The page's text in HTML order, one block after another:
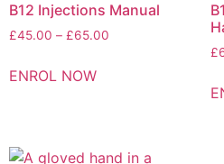
B12 Injections Manual
£45.00 – £65.00
ENROL NOW
£